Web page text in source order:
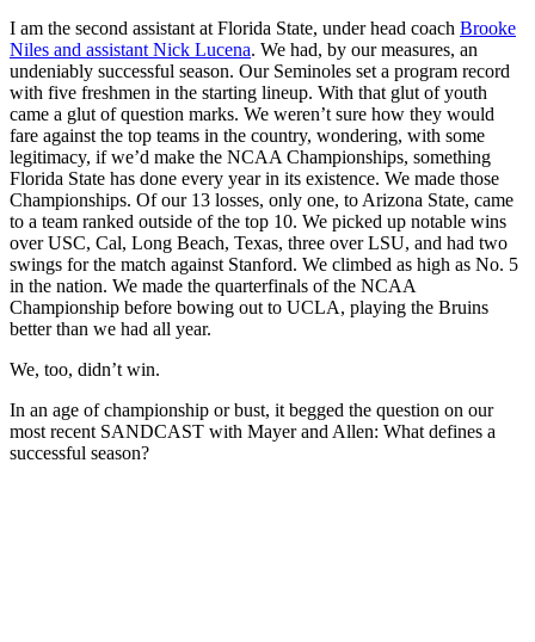
I am the second assistant at Florida State, under head coach Brooke
Niles and assistant Nick Lucena. We had, by our measures, an
undeniably successful season. Our Seminoles set a program record
with five freshmen in the starting lineup. With that glut of youth
came a glut of question marks. We weren’t sure how they would
fare against the top teams in the country, wondering, with some
legitimacy, if we’d make the NCAA Championships, something
Florida State has done every year in its existence. We made those
Championships. Of our 13 losses, only one, to Arizona State, came
to a team ranked outside of the top 10. We picked up notable wins
over USC, Cal, Long Beach, Texas, three over LSU, and had two
swings for the match against Stanford. We climbed as high as No. 5
in the nation. We made the quarterfinals of the NCAA
Championship before bowing out to UCLA, playing the Bruins
better than we had all year.
We, too, didn’t win.
In an age of championship or bust, it begged the question on our
most recent SANDCAST with Mayer and Allen: What defines a
successful season?